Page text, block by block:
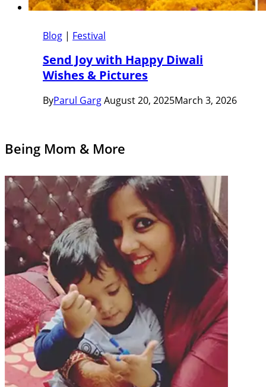
Blog | Festival
Send Joy with Happy Diwali
Wishes & Pictures
ByParul GargAugust 20, 2025March 3, 2026
Being Mom & More